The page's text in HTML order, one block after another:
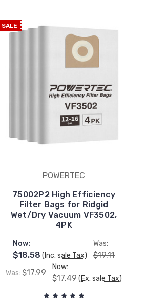
SALE
POWERTEC
75002P2 High Efficiency
Filter Bags for Ridgid
Wet/Dry Vacuum VF3502,
4PK
Now:
$18.58 (Inc. sale Tax)
Was:
$19.11
Was: $17.99
Now:
$17.49 (Ex. sale Tax)